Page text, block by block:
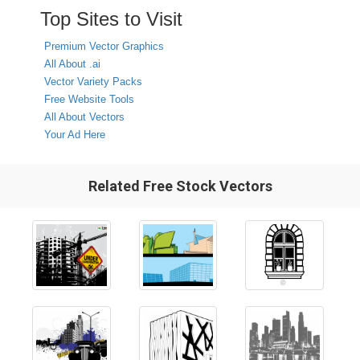
Top Sites to Visit
Premium Vector Graphics
All About .ai
Vector Variety Packs
Free Website Tools
All About Vectors
Your Ad Here
Related Free Stock Vectors